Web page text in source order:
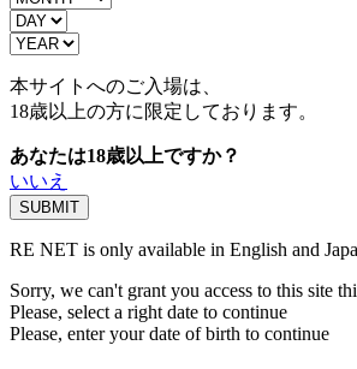
本サイトへのご入場は、
18歳以上の方に限定しております。
あなたは18歳以上ですか？
いいえ
RE NET is only available in English and
Sorry, we can't grant you access to this site
Please, select a right date to continue
Please, enter your date of birth to continue